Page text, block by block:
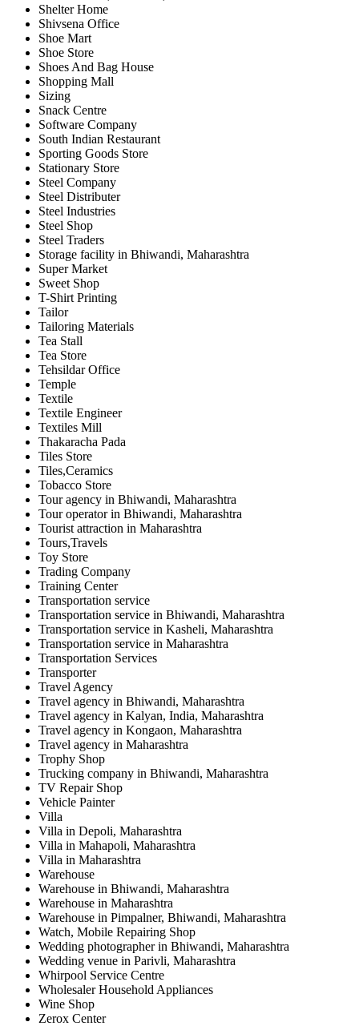
Shelter Home
Shivsena Office
Shoe Mart
Shoe Store
Shoes And Bag House
Shopping Mall
Sizing
Snack Centre
Software Company
South Indian Restaurant
Sporting Goods Store
Stationary Store
Steel Company
Steel Distributer
Steel Industries
Steel Shop
Steel Traders
Storage facility in Bhiwandi, Maharashtra
Super Market
Sweet Shop
T-Shirt Printing
Tailor
Tailoring Materials
Tea Stall
Tea Store
Tehsildar Office
Temple
Textile
Textile Engineer
Textiles Mill
Thakaracha Pada
Tiles Store
Tiles,Ceramics
Tobacco Store
Tour agency in Bhiwandi, Maharashtra
Tour operator in Bhiwandi, Maharashtra
Tourist attraction in Maharashtra
Tours,Travels
Toy Store
Trading Company
Training Center
Transportation service
Transportation service in Bhiwandi, Maharashtra
Transportation service in Kasheli, Maharashtra
Transportation service in Maharashtra
Transportation Services
Transporter
Travel Agency
Travel agency in Bhiwandi, Maharashtra
Travel agency in Kalyan, India, Maharashtra
Travel agency in Kongaon, Maharashtra
Travel agency in Maharashtra
Trophy Shop
Trucking company in Bhiwandi, Maharashtra
TV Repair Shop
Vehicle Painter
Villa
Villa in Depoli, Maharashtra
Villa in Mahapoli, Maharashtra
Villa in Maharashtra
Warehouse
Warehouse in Bhiwandi, Maharashtra
Warehouse in Maharashtra
Warehouse in Pimpalner, Bhiwandi, Maharashtra
Watch, Mobile Repairing Shop
Wedding photographer in Bhiwandi, Maharashtra
Wedding venue in Parivli, Maharashtra
Whirpool Service Centre
Wholesaler Household Appliances
Wine Shop
Zerox Center